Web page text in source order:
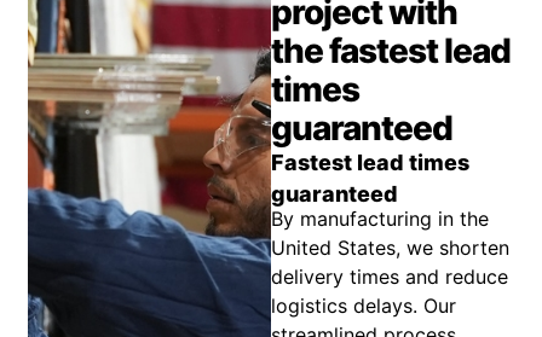
project with
the fastest lead
times
guaranteed
Fastest lead times
guaranteed
By manufacturing in the
United States, we shorten
delivery times and reduce
logistics delays. Our